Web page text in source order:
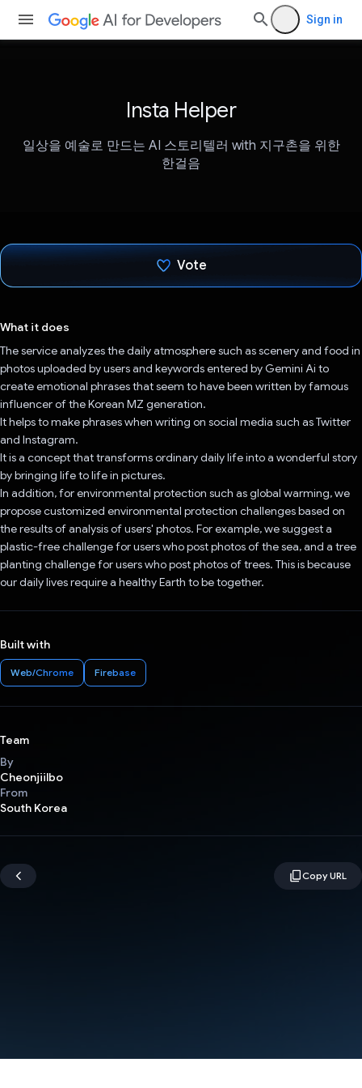
Sign in
Insta Helper
일상을 예술로 만드는 AI 스토리텔러 with 지구촌을 위한
한걸음
Vote
What it does
The service analyzes the daily atmosphere such as scenery and food in
photos uploaded by users and keywords entered by Gemini Ai to
create emotional phrases that seem to have been written by famous
influencer of the Korean MZ generation.
It helps to make phrases when writing on social media such as Twitter
and Instagram.
It is a concept that transforms ordinary daily life into a wonderful story
by bringing life to life in pictures.
In addition, for environmental protection such as global warming, we
propose customized environmental protection challenges based on
the results of analysis of users' photos. For example, we suggest a
plastic-free challenge for users who post photos of the sea, and a tree
planting challenge for users who post photos of trees. This is because
our daily lives require a healthy Earth to be together.
Built with
Web/Chrome Firebase
Team
By
Cheonjiilbo
From
South Korea